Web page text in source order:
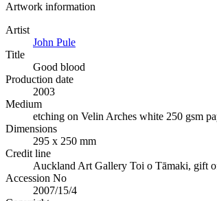
Artwork information
Artist
John Pule
Title
Good blood
Production date
2003
Medium
etching on Velin Arches white 250 gsm
Dimensions
295 x 250 mm
Credit line
Auckland Art Gallery Toi o Tāmaki, gift
Accession No
2007/15/4